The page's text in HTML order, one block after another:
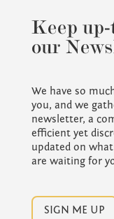
Keep
our
We have so
you, and we
newsletter, a
efficient yet
updated on
are waiting for
SIGN ME UP